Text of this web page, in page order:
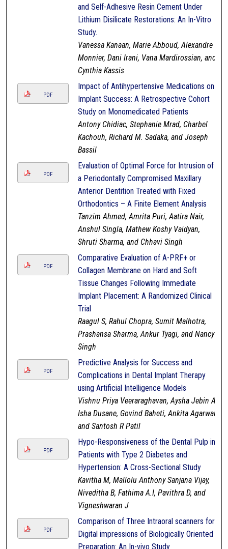
and Self-Adhesive Resin Cement Under
Lithium Disilicate Restorations: An In-Vitro
Study.
Vanessa Kanaan, Marie Abboud, Alexandre
Monnier, Dani Irani, Vana Mardirossian, and
Cynthia Kassis
PDF
Impact of Antihypertensive Medications on
Implant Success: A Retrospective Cohort
Study on Monomedicated Patients
Antony Chidiac, Stephanie Mrad, Charbel
Kachouh, Richard M. Sadaka, and Joseph
Bassil
PDF
Evaluation of Optimal Force for Intrusion of
a Periodontally Compromised Maxillary
Anterior Dentition Treated with Fixed
Orthodontics – A Finite Element Analysis
Tanzim Ahmed, Amrita Puri, Aatira Nair,
Anshul Singla, Mathew Koshy Vaidyan,
Shruti Sharma, and Chhavi Singh
PDF
Comparative Evaluation of A-PRF+ or
Collagen Membrane on Hard and Soft
Tissue Changes Following Immediate
Implant Placement: A Randomized Clinical
Trial
Raagul S, Rahul Chopra, Sumit Malhotra,
Prashansa Sharma, Ankur Tyagi, and Nancy
Singh
PDF
Predictive Analysis for Success and
Complications in Dental Implant Therapy
using Artificial Intelligence Models
Vishnu Priya Veeraraghavan, Aysha Jebin A,
Isha Dusane, Govind Baheti, Ankita Agarwal,
and Santosh R Patil
PDF
Hypo-Responsiveness of the Dental Pulp in
Patients with Type 2 Diabetes and
Hypertension: A Cross-Sectional Study
Kavitha M, Mallolu Anthony Sanjana Vijay,
Niveditha B, Fathima A.I, Pavithra D, and
Vigneshwaran J
PDF
Comparison of Three Intraoral scanners for
Digital impressions of Biologically Oriented
Preparation: An In-vivo Study